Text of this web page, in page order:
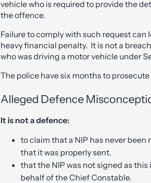
vehicle who is required to provide the
the offence.
Failure to comply with such request
heavy financial penalty. It is not a
who was driving a motor vehicle under
The police have six months to
Alleged Defence
It is not a defence:
to claim that a NIP has never
that it was properly sent.
that the NIP was not signed as this
behalf of the Chief Constable.